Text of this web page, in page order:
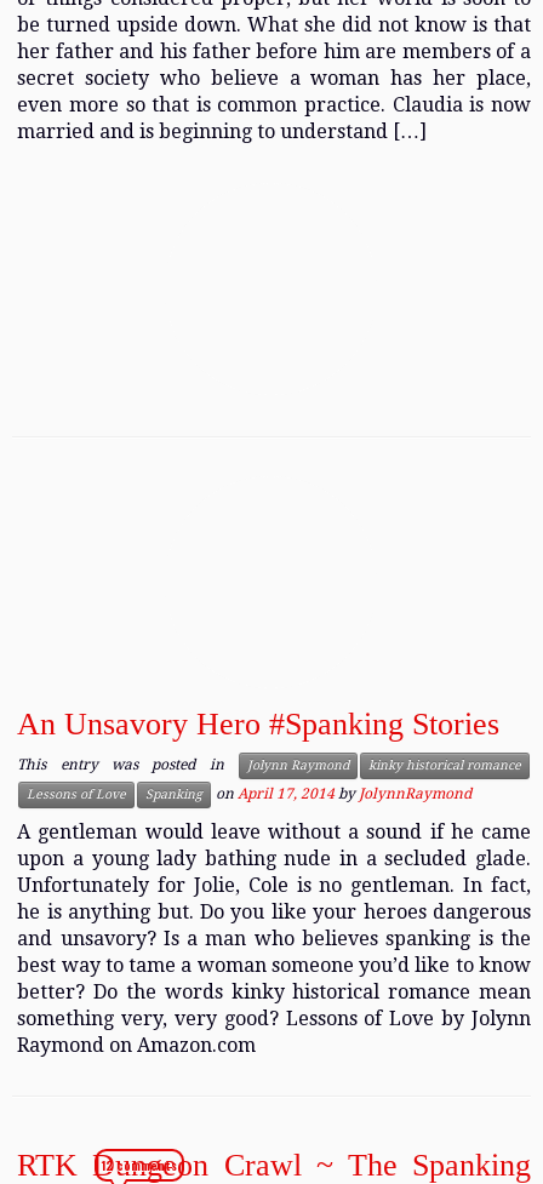
be turned upside down. What she did not know is that
her father and his father before him are members of a
secret society who believe a woman has her place,
even more so that is common practice. Claudia is now
married and is beginning to understand […]
An Unsavory Hero #Spanking Stories
This entry was posted in Jolynn Raymond
kinky historical romance
Lessons of Love
Spanking onApril 17, 2014 byJolynnRaymond
A gentleman would leave without a sound if he came
upon a young lady bathing nude in a secluded glade.
Unfortunately for Jolie, Cole is no gentleman. In fact,
he is anything but. Do you like your heroes dangerous
and unsavory? Is a man who believes spanking is the
best way to tame a woman someone you’d like to know
better? Do the words kinky historical romance mean
something very, very good? Lessons of Love by Jolynn
Raymond on Amazon.com
RTK Dungeon Crawl ~ The Spanking
12 comments